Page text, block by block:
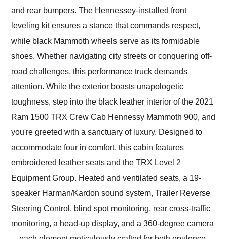
and rear bumpers. The Hennessey-installed front
leveling kit ensures a stance that commands respect,
while black Mammoth wheels serve as its formidable
shoes. Whether navigating city streets or conquering off-
road challenges, this performance truck demands
attention. While the exterior boasts unapologetic
toughness, step into the black leather interior of the 2021
Ram 1500 TRX Crew Cab Hennessy Mammoth 900, and
you're greeted with a sanctuary of luxury. Designed to
accommodate four in comfort, this cabin features
embroidered leather seats and the TRX Level 2
Equipment Group. Heated and ventilated seats, a 19-
speaker Harman/Kardon sound system, Trailer Reverse
Steering Control, blind spot monitoring, rear cross-traffic
monitoring, a head-up display, and a 360-degree camera